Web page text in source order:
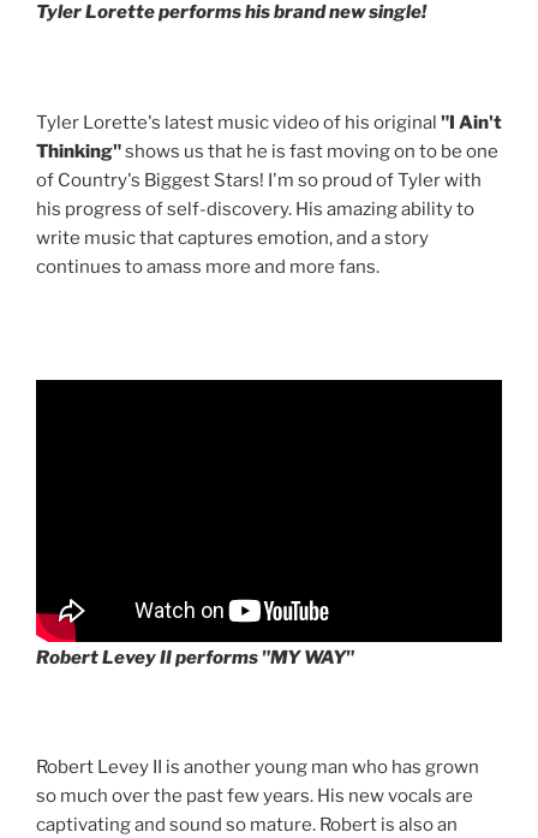
Tyler Lorette performs his brand new single!
Tyler Lorette's latest music video of his original "I Ain't
Thinking"shows us that he is fast moving on to be one
of Country's Biggest Stars! I'm so proud of Tyler with
his progress of self-discovery. His amazing ability to
write music that captures emotion, and a story
continues to amass more and more fans.
Robert Levey II performs "MY WAY"
Robert Levey II is another young man who has grown
so much over the past few years. His new vocals are
captivating and sound so mature. Robert is also an